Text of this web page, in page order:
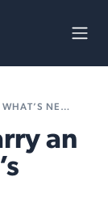
NEXT?
an